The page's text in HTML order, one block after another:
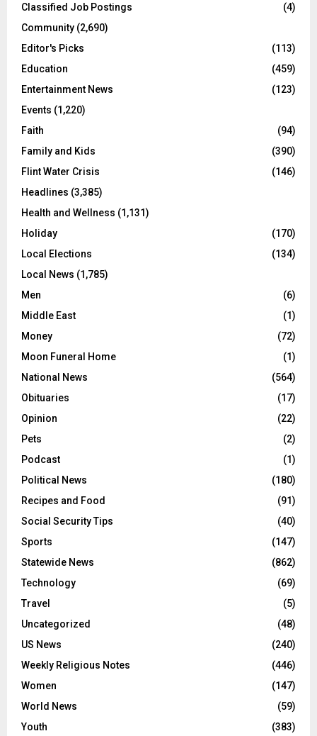
Classified Job Postings
(4)
Community (2,690)
Editor's Picks
(113)
Education
(459)
Entertainment News
(123)
Events (1,220)
Faith
(94)
Family and Kids
(390)
Flint Water Crisis
(146)
Headlines (3,385)
Health and Wellness (1,131)
Holiday
(170)
Local Elections
(134)
Local News (1,785)
Men
(6)
Middle East
(1)
Money
(72)
Moon Funeral Home
(1)
National News
(564)
Obituaries
(17)
Opinion
(22)
Pets
(2)
Podcast
(1)
Political News
(180)
Recipes and Food
(91)
Social Security Tips
(40)
Sports
(147)
Statewide News
(862)
Technology
(69)
Travel
(5)
Uncategorized
(48)
US News
(240)
Weekly Religious Notes
(446)
Women
(147)
World News
(59)
Youth
(383)